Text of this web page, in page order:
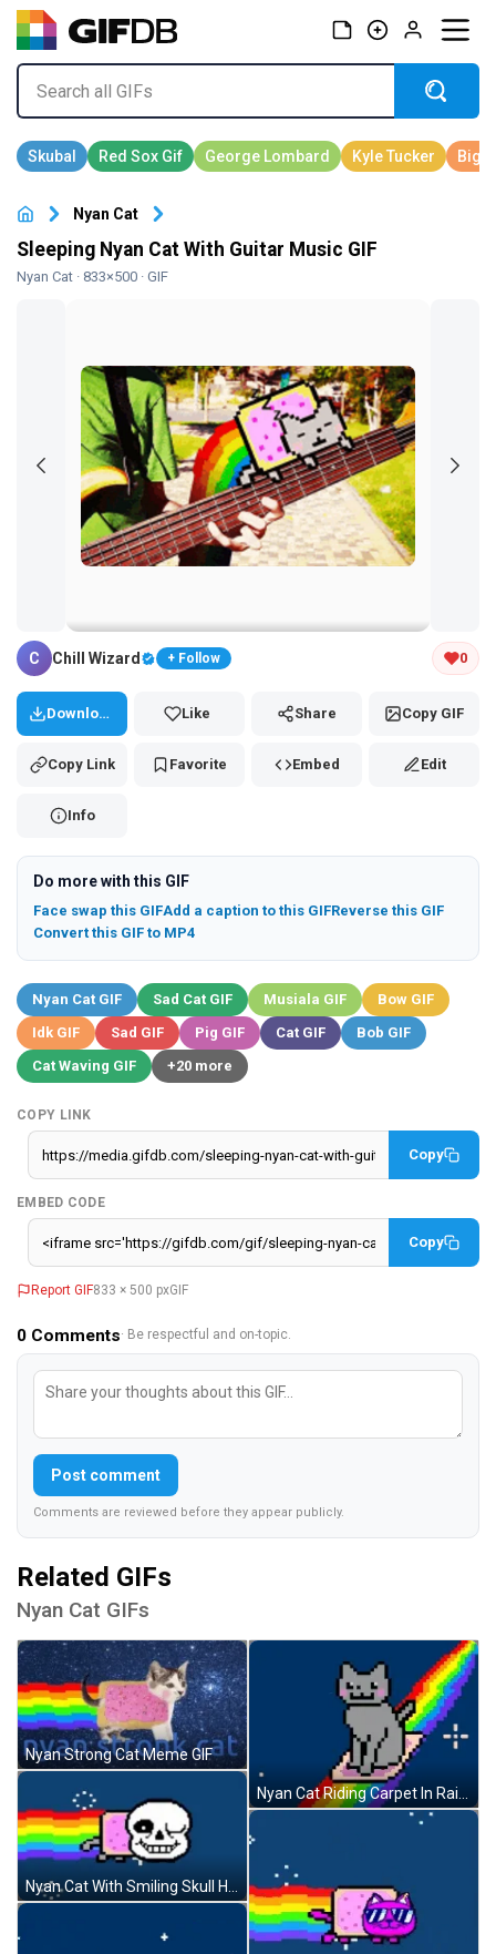
Nyan Cat
Sleeping Nyan Cat With Guitar Music GIF
Nyan Cat · 833×500 · GIF
Tap and hold the GIF to copy or save
C Chill Wizard + Follow 0
Download Like Share Copy GIF
Copy Link Favorite Embed Edit
Info
Do more with this GIF
Face swap this GIFAdd a caption to this GIFReverse this GIF
Convert this GIF to MP4
Nyan Cat GIF Sad Cat GIF Musiala GIF
Bow GIF
Idk GIF
Sad GIF Pig GIF Cat GIF
Bob GIF
Cat Waving GIF
+20 more
COPY LINK
Copy
EMBED CODE
Copy
Report GIF833 × 500 pxGIF
0 Comments· Be respectful and on-topic.
Post comment
Comments are reviewed before they appear publicly.
Related GIFs
Nyan Cat GIFs
Nyan Strong Cat Meme GIF